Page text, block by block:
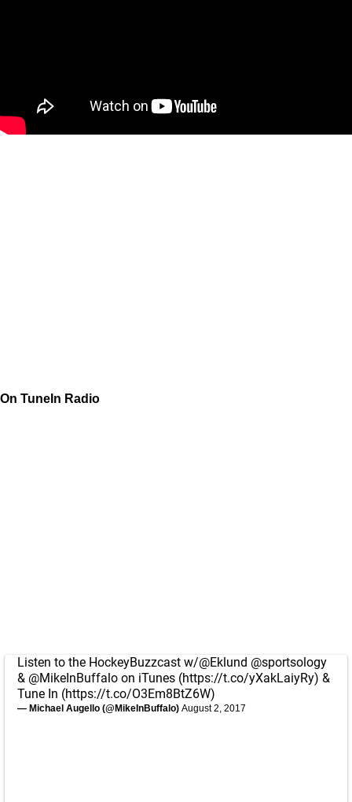
On TuneIn Radio
Listen to the HockeyBuzzcast w/@Eklund @sportsology
& @MikeInBuffalo on iTunes (https://t.co/yXakLaiyRy) &
Tune In (https://t.co/O3Em8BtZ6W)
— Michael Augello (@MikeInBuffalo) August 2, 2017